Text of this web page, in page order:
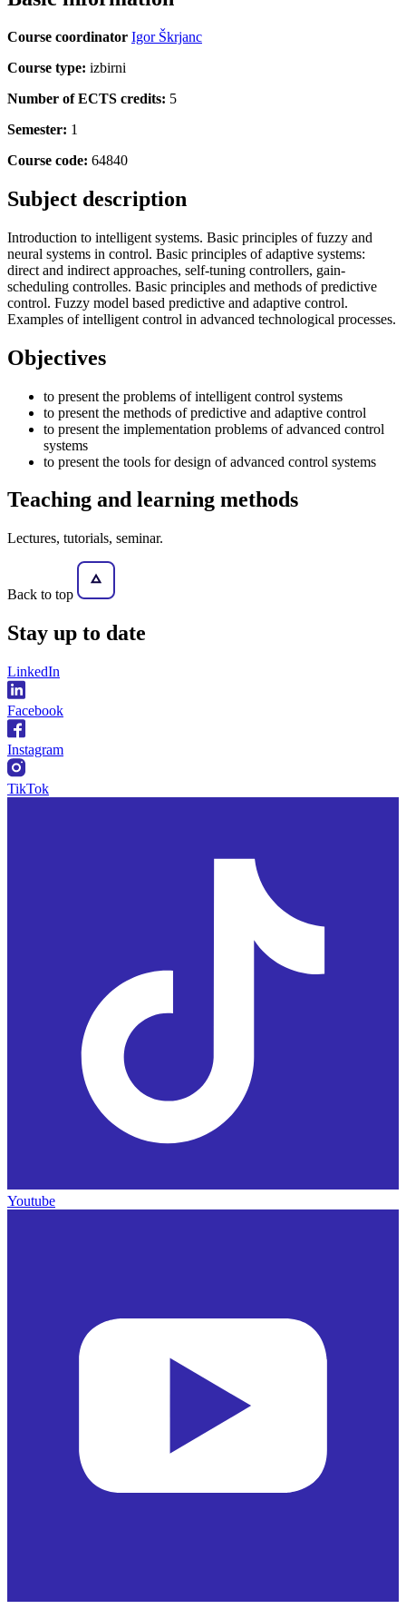
Course coordinator Igor Škrjanc
Course type: izbirni
Number of ECTS credits: 5
Semester: 1
Course code: 64840
Subject description
Introduction to intelligent systems. Basic principles of fuzzy and
neural systems in control. Basic principles of adaptive systems:
direct and indirect approaches, self-tuning controllers, gain-
scheduling controlles. Basic principles and methods of predictive
control. Fuzzy model based predictive and adaptive control.
Examples of intelligent control in advanced technological processes.
Objectives
to present the problems of intelligent control systems
to present the methods of predictive and adaptive control
to present the implementation problems of advanced control
systems
to present the tools for design of advanced control systems
Teaching and learning methods
Lectures, tutorials, seminar.
Back to top
Stay up to date
LinkedIn
Facebook
Instagram
TikTok
Youtube